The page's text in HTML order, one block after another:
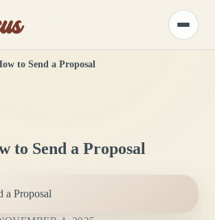
Toggle
menu
to Send a Proposal
to Send a Proposal